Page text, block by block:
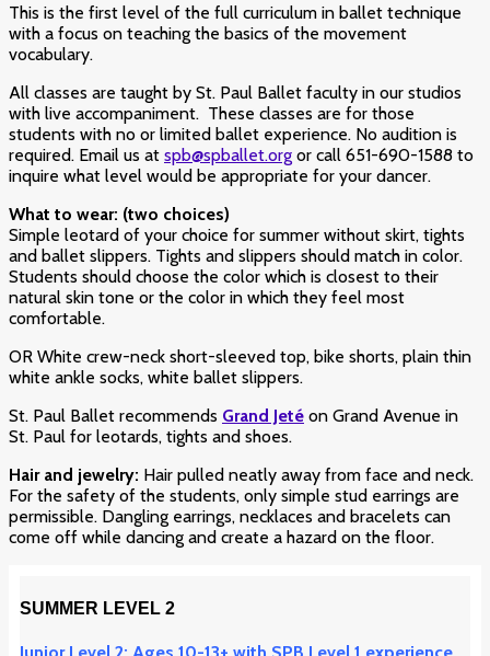
This is the first level of the full curriculum in ballet technique
with a focus on teaching the basics of the movement
vocabulary.
All classes are taught by St. Paul Ballet faculty in our studios
with live accompaniment. These classes are for those
students with no or limited ballet experience. No audition is
required. Email us at spb@spballet.org or call 651-690-1588 to
inquire what level would be appropriate for your dancer.
What to wear: (two choices)
Simple leotard of your choice for summer without skirt, tights
and ballet slippers. Tights and slippers should match in color.
Students should choose the color which is closest to their
natural skin tone or the color in which they feel most
comfortable.
OR White crew-neck short-sleeved top, bike shorts, plain thin
white ankle socks, white ballet slippers.
St. Paul Ballet recommends Grand Jeté on Grand Avenue in
St. Paul for leotards, tights and shoes.
Hair and jewelry: Hair pulled neatly away from face and neck.
For the safety of the students, only simple stud earrings are
permissible. Dangling earrings, necklaces and bracelets can
come off while dancing and create a hazard on the floor.
SUMMER LEVEL 2